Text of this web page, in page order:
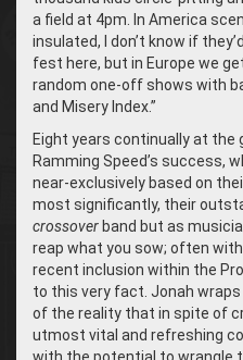
a field at 4pm. In America
insulated, I don’t know if
fest here, but in Europe we
random one-off shows with
and Misery Index.”
Eight years continually at the
Ramming Speed’s success,
near-exclusively based on
most significantly, their
crossover band but as
reap what you sow; often
recent inclusion within the
to this very fact. Jonah
of the reality that in spite of
utmost vital and refreshing